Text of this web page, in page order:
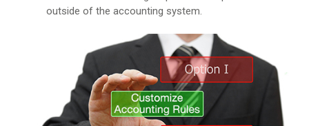
outside of the accounting system.